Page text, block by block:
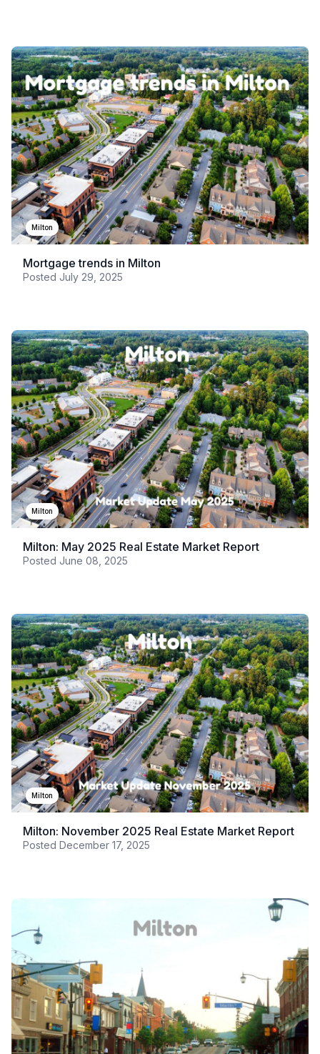
Milton
Mortgage trends in Milton
Posted July 29, 2025
Milton
Milton: May 2025 Real Estate Market Report
Posted June 08, 2025
Milton
Milton: November 2025 Real Estate Market Report
Posted December 17, 2025